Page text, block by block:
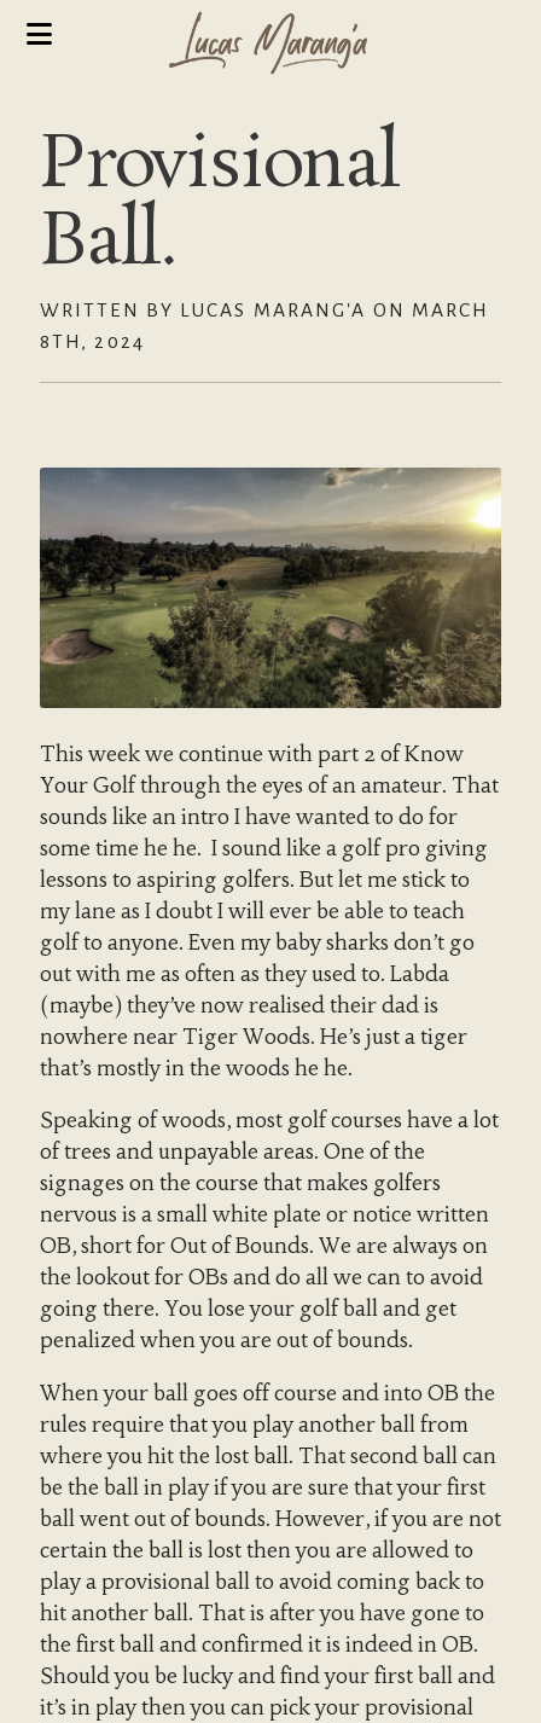
Provisional
Ball.
WRITTEN BY LUCAS MARANG'A ON MARCH
8TH, 2024
This week we continue with part 2 of Know
Your Golf through the eyes of an amateur. That
sounds like an intro I have wanted to do for
some time he he. I sound like a golf pro giving
lessons to aspiring golfers. But let me stick to
my lane as I doubt I will ever be able to teach
golf to anyone. Even my baby sharks don’t go
out with me as often as they used to. Labda
(maybe) they’ve now realised their dad is
nowhere near Tiger Woods. He’s just a tiger
that’s mostly in the woods he he.
Speaking of woods, most golf courses have a lot
of trees and unpayable areas. One of the
signages on the course that makes golfers
nervous is a small white plate or notice written
OB, short for Out of Bounds. We are always on
the lookout for OBs and do all we can to avoid
going there. You lose your golf ball and get
penalized when you are out of bounds.
When your ball goes off course and into OB the
rules require that you play another ball from
where you hit the lost ball. That second ball can
be the ball in play if you are sure that your first
ball went out of bounds. However, if you are not
certain the ball is lost then you are allowed to
play a provisional ball to avoid coming back to
hit another ball. That is after you have gone to
the first ball and confirmed it is indeed in OB.
Should you be lucky and find your first ball and
it’s in play then you can pick your provisional